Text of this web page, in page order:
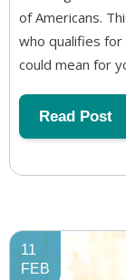
of Americans.
who qualifies
could mean for
Read Post
11
FEB